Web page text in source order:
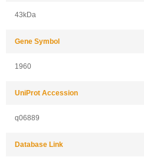
43kDa
Gene Symbol
1960
UniProt Accession
q06889
Database Link